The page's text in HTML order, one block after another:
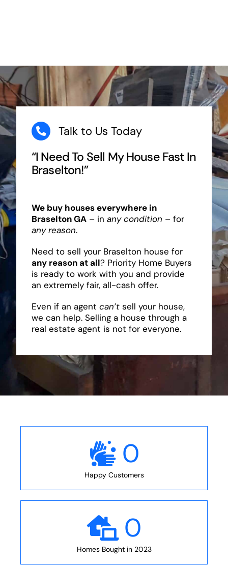
Talk to Us Today
“I Need To Sell My House Fast In
Braselton!”
We buy houses everywhere in
Braselton GA– in any condition – for
any reason.
Need to sell your Braselton house for
any reason at all? Priority Home Buyers
is ready to work with you and provide
an extremely fair, all-cash offer.
Even if an agent can’tsell your house,
we can help. Selling a house through a
real estate agent is not for everyone.
0
Happy Customers
0
Homes Bought in 2023